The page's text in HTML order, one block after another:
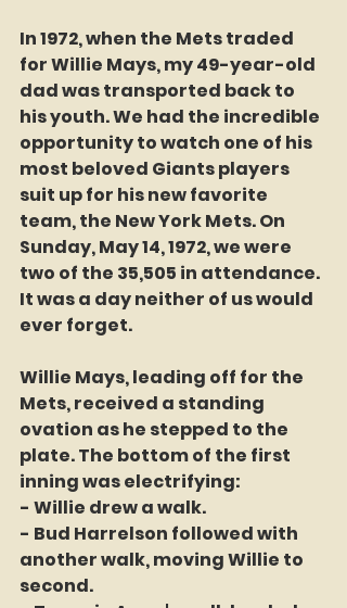
In 1972, when the Mets traded
for Willie Mays, my 49-year-old
dad was transported back to
his youth. We had the incredible
opportunity to watch one of his
most beloved Giants players
suit up for his new favorite
team, the New York Mets. On
Sunday, May 14, 1972, we were
two of the 35,505 in attendance.
It was a day neither of us would
ever forget.
Willie Mays, leading off for the
Mets, received a standing
ovation as he stepped to the
plate. The bottom of the first
inning was electrifying:
- Willie drew a walk.
- Bud Harrelson followed with
another walk, moving Willie to
second.